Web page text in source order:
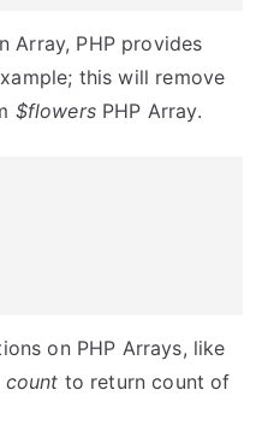
Array, PHP provides
this will remove
$flowersPHP Array.
on PHP Arrays, like
count to return count of